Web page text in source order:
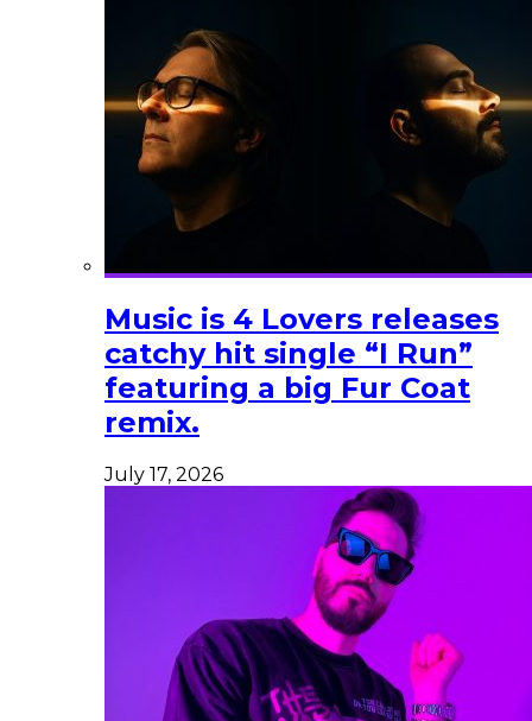
Music is 4 Lovers releases
catchy hit single “I Run”
featuring a big Fur Coat
remix.
July 17, 2026